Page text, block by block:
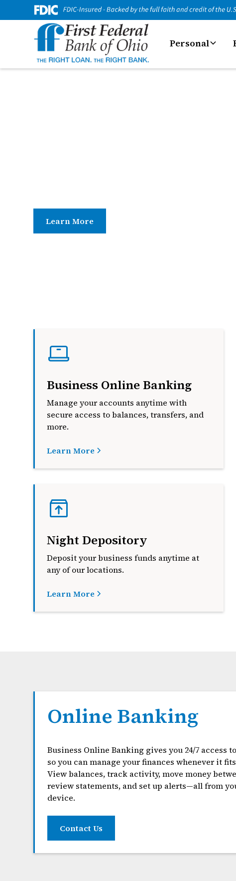
Personal
Learn More
Business Online Banking
Manage your accounts anytime with
secure access to balances, transfers, and
more.
Learn More
Night Depository
Deposit your business funds anytime at
any of our locations.
Learn More
Online Banking
Business Online Banking gives you 24/7 access
so you can manage your finances whenever it
View balances, track activity, move money
review statements, and set up alerts—all from
device.
Contact Us